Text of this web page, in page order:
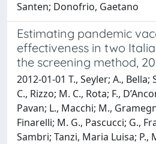
Santen; Donofrio, Gaetano
Estimating pandemic
effectiveness in two
the screening method,
2012-01-01 T., Seyler; A.,
C., Rizzo; M. C., Rota; F.,
Pavan; L., Macchi; M.,
Finarelli; M. G., Pascucci; G.,
Sambri; Tanzi, Maria Luisa; P.,